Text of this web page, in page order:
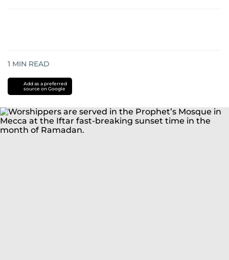
1 MIN READ
Add as a preferred
source on Google